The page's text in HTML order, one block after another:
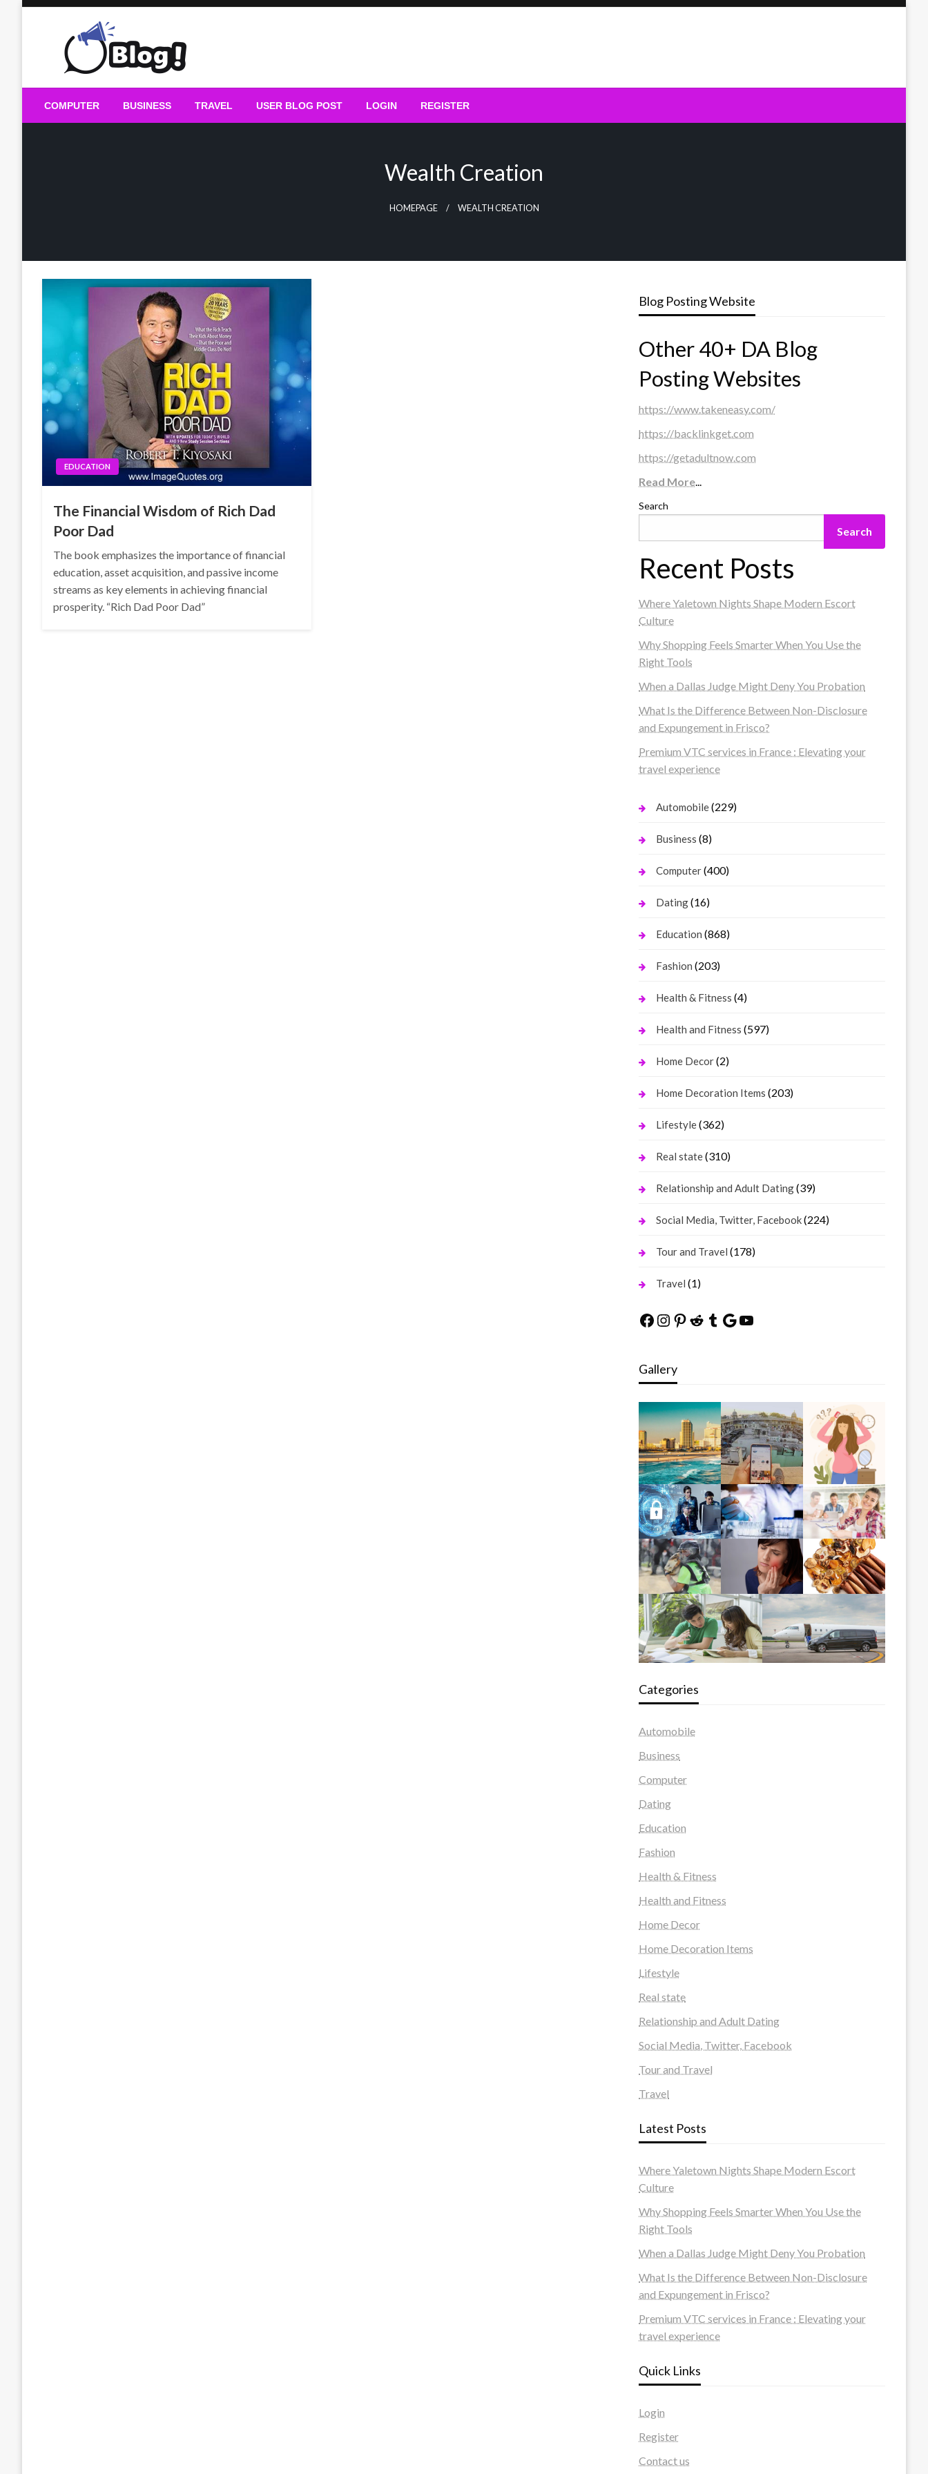
Guest Blogs Posting
COMPUTER BUSINESS TRAVEL USER BLOG POST LOGIN REGISTER
Wealth Creation
HOMEPAGE WEALTH CREATION
EDUCATION
The Financial Wisdom of Rich Dad
Poor Dad
The book emphasizes the importance of financial
education, asset acquisition, and passive income
streams as key elements in achieving financial
prosperity. “Rich Dad Poor Dad”
Blog Posting Website
Other 40+ DA Blog
Posting Websites
https://www.takeneasy.com/
https://backlinkget.com
https://getadultnow.com
Read More...
Search
Search
Recent Posts
Where Yaletown Nights Shape Modern Escort
Culture
Why Shopping Feels Smarter When You Use the
Right Tools
When a Dallas Judge Might Deny You Probation
What Is the Difference Between Non-Disclosure
and Expungement in Frisco?
Premium VTC services in France : Elevating your
travel experience
Automobile(229)
Business (8)
Computer(400)
Dating(16)
Education (868)
Fashion (203)
Health & Fitness (4)
Health and Fitness (597)
Home Decor(2)
Home Decoration Items (203)
Lifestyle(362)
Real state(310)
Relationship and Adult Dating(39)
Social Media, Twitter, Facebook(224)
Tour and Travel (178)
Travel (1)
Facebook
Instagram
Pinterest
Reddit
Tumblr
Google
YouTube
Gallery
Categories
Automobile
Business
Computer
Dating
Education
Fashion
Health & Fitness
Health and Fitness
Home Decor
Home Decoration Items
Lifestyle
Real state
Relationship and Adult Dating
Social Media, Twitter, Facebook
Tour and Travel
Travel
Latest Posts
Where Yaletown Nights Shape Modern Escort
Culture
Why Shopping Feels Smarter When You Use the
Right Tools
When a Dallas Judge Might Deny You Probation
What Is the Difference Between Non-Disclosure
and Expungement in Frisco?
Premium VTC services in France : Elevating your
travel experience
Quick Links
Login
Register
Contact us